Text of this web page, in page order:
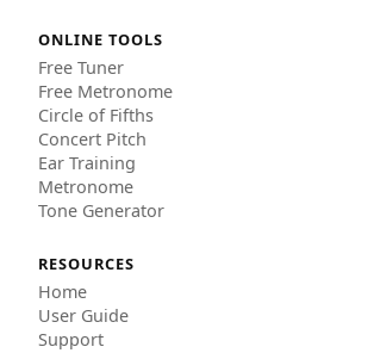
ONLINE TOOLS
Free Tuner
Free Metronome
Circle of Fifths
Concert Pitch
Ear Training
Metronome
Tone Generator
RESOURCES
Home
User Guide
Support